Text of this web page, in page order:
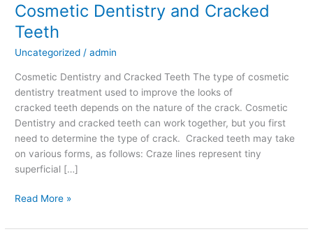
Cosmetic Dentistry and Cracked
Teeth
Uncategorized /admin
Cosmetic Dentistry and Cracked Teeth The type of cosmetic
dentistry treatment used to improve the looks of
cracked teeth depends on the nature of the crack. Cosmetic
Dentistry and cracked teeth can work together, but you first
need to determine the type of crack. Cracked teeth may take
on various forms, as follows: Craze lines represent tiny
superficial […]
Read More »